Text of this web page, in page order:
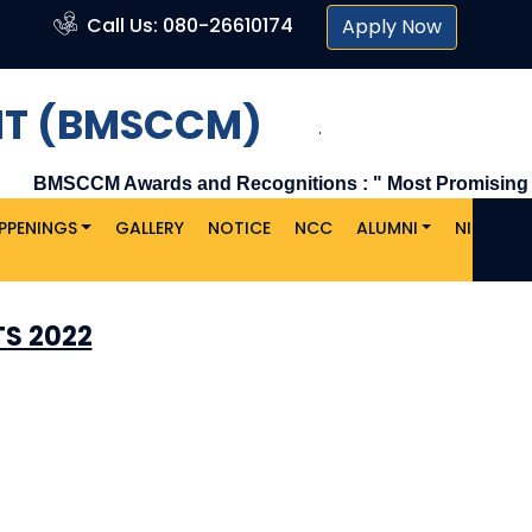
Call Us: 080-26610174 Apply Now
(BMSCCM) .
BMSCCM Awards and Recognitions : " Most Promising
GALLERY NOTICE NCC ALUMNI NIRF
2022